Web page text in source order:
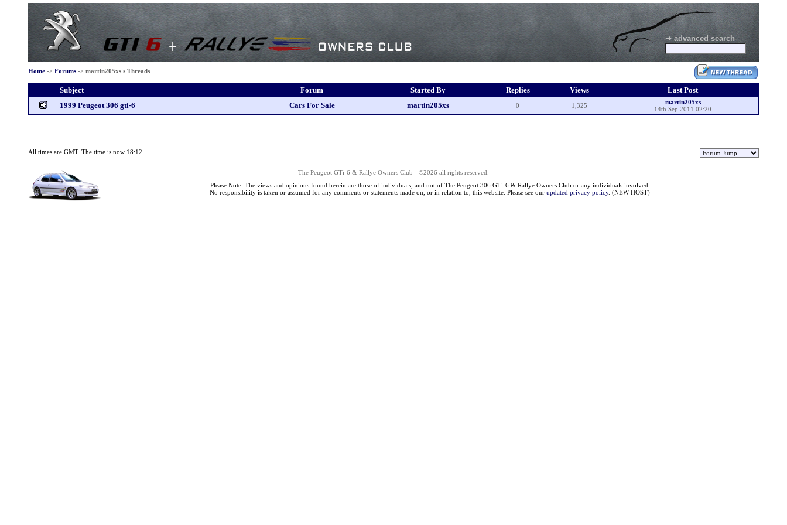
➜ advanced search
Home-> Forums-> martin205xs's Threads
Subject Forum Started By Replies Views
Last Post
1999 Peugeot 306 gti-6
Cars For Sale martin205xs 0 1,325
martin205xs
14th Sep 2011 02:20
All times are GMT. The time is now 18:12
The Peugeot GTi-6 & Rallye Owners Club - ©2026 all rights reserved.
Please Note: The views and opinions found herein are those of individuals, and not of The Peugeot 306 GTi-6 & Rallye Owners Club or any individuals involved.
No responsibility is taken or assumed for any comments or statements made on, or in relation to, this website. Please see ourupdated privacy policy. (NEW HOST)